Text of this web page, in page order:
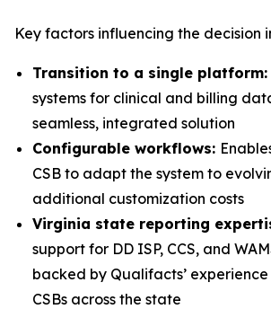
Key factors influencing the decision
Transition to a single platform:
systems for clinical and billing
seamless, integrated solution
Configurable workflows:
CSB to adapt the system to
additional customization costs
Virginia state reporting
support for DD ISP, CCS, and
backed by Qualifacts’
CSBs across the state